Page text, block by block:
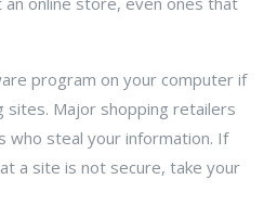
program on your computer if
sites. Major shopping retailers
who steal your information. If
a site is not secure, take your